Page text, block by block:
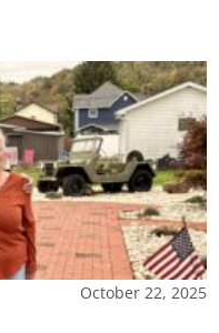
October 22, 2025